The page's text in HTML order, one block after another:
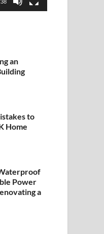
an
to
Home
Power
a